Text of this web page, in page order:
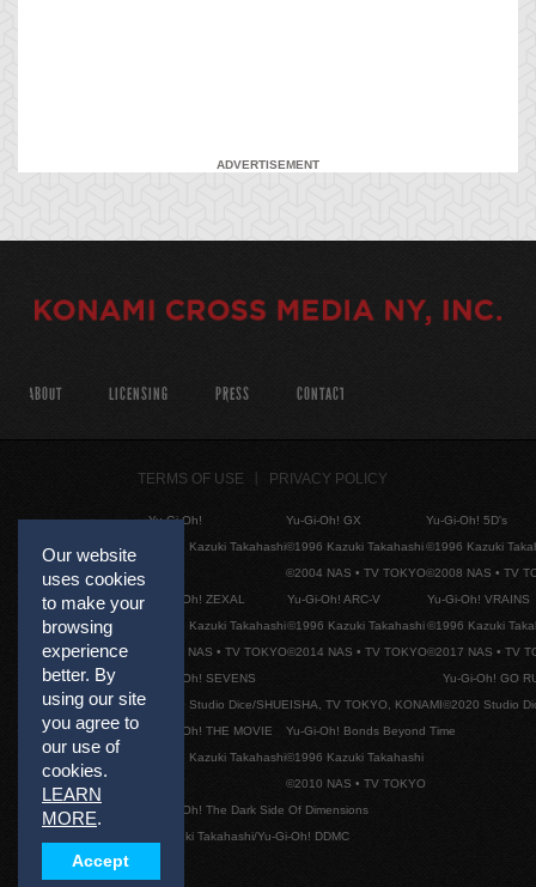
ADVERTISEMENT
Our website
uses cookies
to make your
browsing
experience
better. By
using our site
you agree to
our use of
cookies.
LEARN
MORE.
Accept
ABOUT LICENSING PRESS CONTACT
TERMS OF USE PRIVACY POLICY
Yu-Gi-Oh!
©1996 Kazuki Takahashi
Yu-Gi-Oh! GX
©1996 Kazuki Takahashi
©2004 NAS • TV TOKYO
Yu-Gi-Oh! 5D's
©1996 Kazuki
©2008 NAS • TV
Yu-Gi-Oh! ZEXAL
©1996 Kazuki Takahashi
©2011 NAS • TV TOKYO
Yu-Gi-Oh! ARC-V
©1996 Kazuki Takahashi
©2014 NAS • TV TOKYO
Yu-Gi-Oh! VRAINS
©1996 Kazuki
©2017 NAS • TV
Yu-Gi-Oh! SEVENS
©2020 Studio Dice/SHUEISHA, TV TOKYO, KONAMI
Yu-Gi-Oh! GO
©2020 Studio
Yu-Gi-Oh! THE MOVIE
©1996 Kazuki Takahashi
Yu-Gi-Oh! Bonds Beyond Time
©1996 Kazuki Takahashi
©2010 NAS • TV TOKYO
Yu-Gi-Oh! The Dark Side Of Dimensions
©Kazuki Takahashi/Yu-Gi-Oh! DDMC